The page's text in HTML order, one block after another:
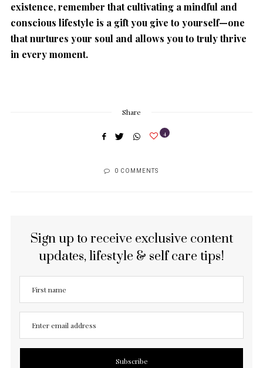
existence, remember that cultivating a mindful and
conscious lifestyle is a gift you give to yourself—one
that nurtures your soul and allows you to truly thrive
in every moment.
Share
4
0 COMMENTS
Sign up to receive exclusive content
updates, lifestyle & self care tips!